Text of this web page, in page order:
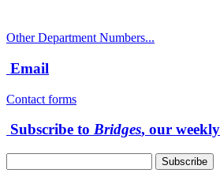
Other Department Numbers...
Email
Contact forms
Subscribe to Bridges, our